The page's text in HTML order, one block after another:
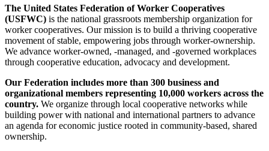
The United States Federation of Worker Cooperatives
(USFWC) is the national grassroots membership organization for
worker cooperatives. Our mission is to build a thriving cooperative
movement of stable, empowering jobs through worker-ownership.
We advance worker-owned, -managed, and -governed workplaces
through cooperative education, advocacy and development.
Our Federation includes more than 300 business and
organizational members representing 10,000 workers across the
country. We organize through local cooperative networks while
building power with national and international partners to advance
an agenda for economic justice rooted in community-based, shared
ownership.